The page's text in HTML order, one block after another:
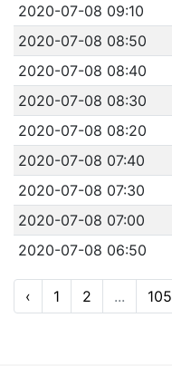
2020-07-08 09:10
2020-07-08 08:50
2020-07-08 08:40
2020-07-08 08:30
2020-07-08 08:20
2020-07-08 07:40
2020-07-08 07:30
2020-07-08 07:00
2020-07-08 06:50
‹ 1 2 ...